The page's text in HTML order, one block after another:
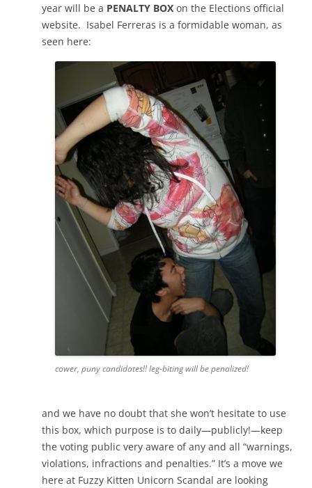
year will be a PENALTY BOX on the Elections official
website. Isabel Ferreras is a formidable woman, as
seen here:
cower, puny candidates!! leg-biting will be penalized!
and we have no doubt that she won’t hesitate to use
this box, which purpose is to daily—publicly!—keep
the voting public very aware of any and all “warnings,
violations, infractions and penalties.” It’s a move we
here at Fuzzy Kitten Unicorn Scandal are looking